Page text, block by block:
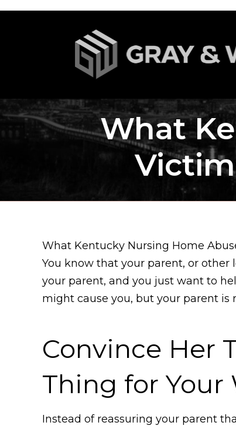
What
What Kentucky Nursing Home
You know that your parent, or other
your parent, and you just want to
might cause you, but your parent is
Convince Her
Thing for Your
Instead of reassuring your parent